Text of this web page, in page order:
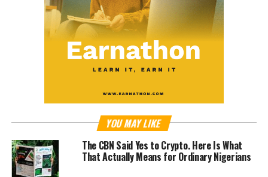
YOU MAY LIKE
The CBN Said Yes to Crypto. Here Is What
That Actually Means for Ordinary Nigerians